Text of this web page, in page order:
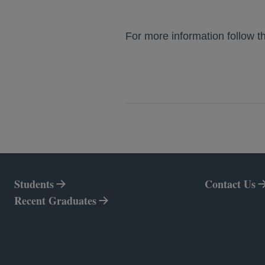
For more information follow
Students Contact Us
Recent Graduates